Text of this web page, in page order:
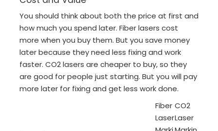
You should think about both the price at first and
how much you spend later. Fiber lasers cost
more when you buy them. But you save money
later because they need less fixing and work
faster. CO2 lasers are cheaper to buy, so they
are good for people just starting. But you will pay
more later for fixing and get less work done.
Fiber
Laser
CO2
Laser